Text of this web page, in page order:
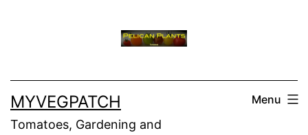
MYVEGPATCH
Tomatoes, Gardening and
Menu